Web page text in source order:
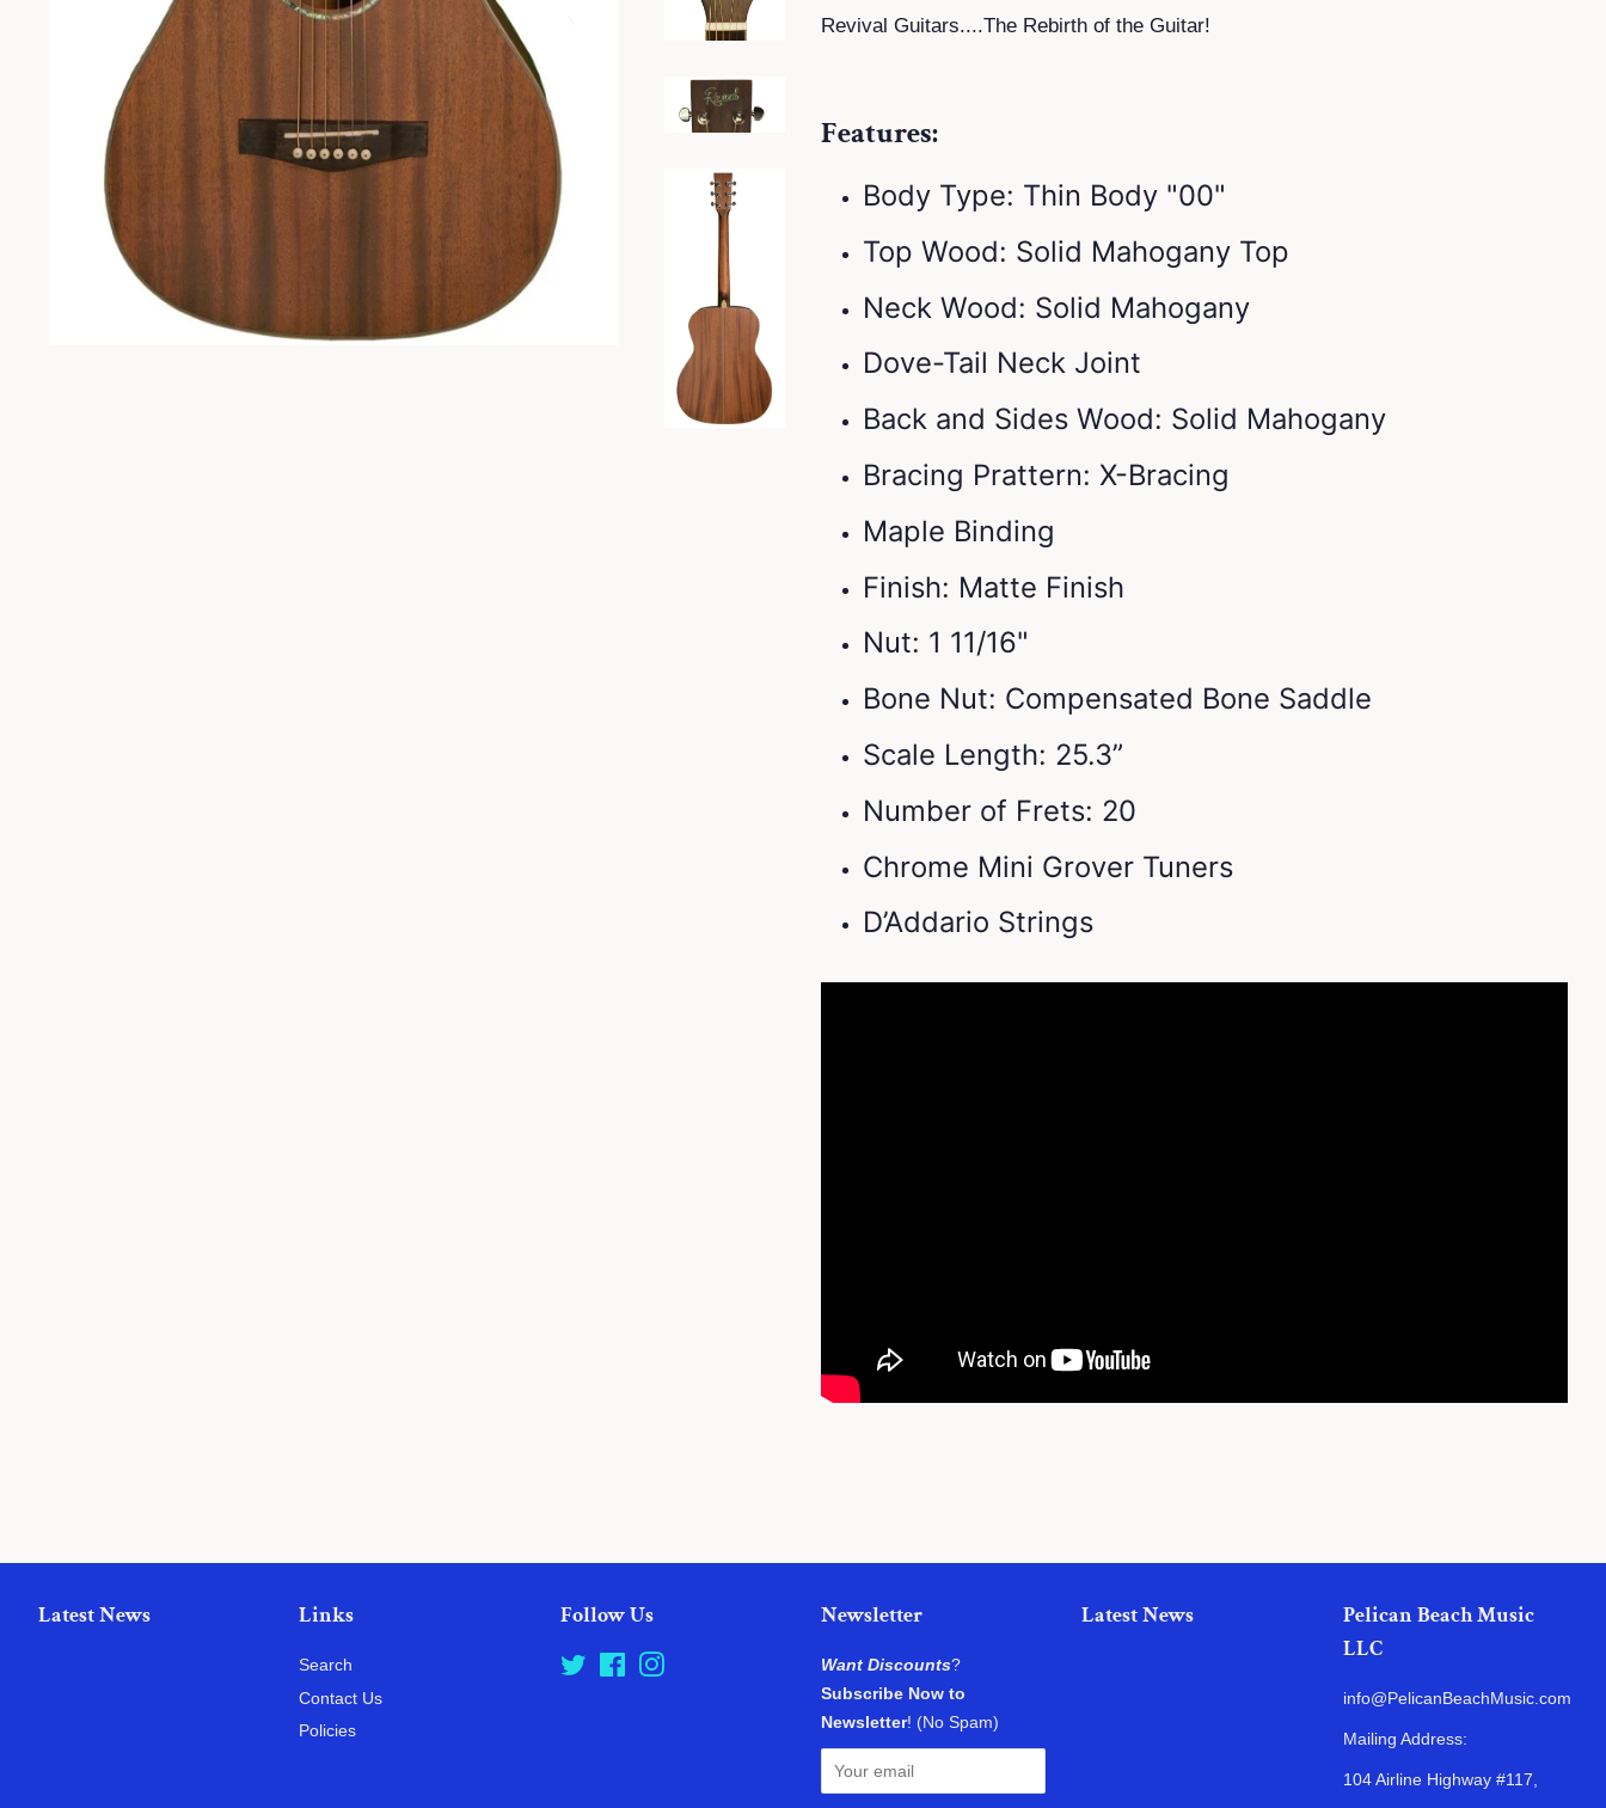
Revival Guitars....The Rebirth of the Guitar!
Features:
Body Type: Thin Body "00"
Top Wood: Solid Mahogany Top
Neck Wood: Solid Mahogany
Dove-Tail Neck Joint
Back and Sides Wood: Solid Mahogany
Bracing Prattern: X-Bracing
Maple Binding
Finish: Matte Finish
Nut: 1 11/16"
Bone Nut: Compensated Bone Saddle
Scale Length: 25.3”
Number of Frets: 20
Chrome Mini Grover Tuners
D’Addario Strings
Latest News Links
Search
Contact Us
Policies
Follow Us
Twitter FacebookInstagram
Newsletter
Want Discounts?
Subscribe Now to
Newsletter! (No Spam)
Latest News
Pelican Beach Music
LLC
info@PelicanBeachMusic.com
Mailing Address:
104 Airline Highway #117,